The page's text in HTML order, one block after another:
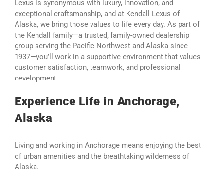
Lexus is synonymous with luxury, innovation, and
exceptional craftsmanship, and at Kendall Lexus of
Alaska, we bring those values to life every day. As part of
the Kendall family—a trusted, family-owned dealership
group serving the Pacific Northwest and Alaska since
1937—you’ll work in a supportive environment that values
customer satisfaction, teamwork, and professional
development.
Experience Life in Anchorage,
Alaska
Living and working in Anchorage means enjoying the best
of urban amenities and the breathtaking wilderness of
Alaska.